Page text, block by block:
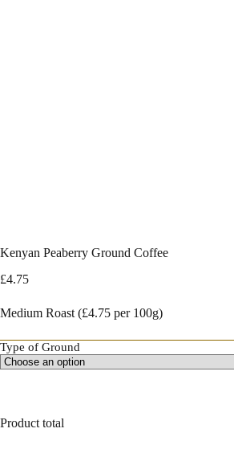
Kenyan Peaberry Ground Coffee
£4.75
Medium Roast (£4.75 per 100g)
Type of Ground
Product total